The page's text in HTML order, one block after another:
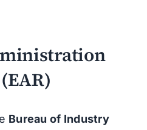
Bureau of Industry